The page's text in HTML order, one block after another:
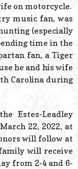
on motorcycle.
music fan, was
(especially
time in the
fan, a Tiger
he and his wife
Carolina during
Estes-Leadley
22, 2022, at
will follow at
will receive
from 2-4 and 6-